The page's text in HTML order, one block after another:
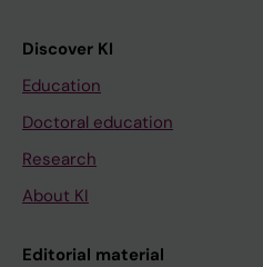
Discover KI
Education
Doctoral education
Research
About KI
Editorial material